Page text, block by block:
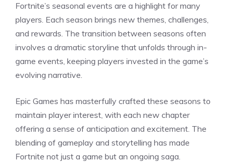
Fortnite’s seasonal events are a highlight for many
players. Each season brings new themes, challenges,
and rewards. The transition between seasons often
involves a dramatic storyline that unfolds through in-
game events, keeping players invested in the game’s
evolving narrative.
Epic Games has masterfully crafted these seasons to
maintain player interest, with each new chapter
offering a sense of anticipation and excitement. The
blending of gameplay and storytelling has made
Fortnite not just a game but an ongoing saga.